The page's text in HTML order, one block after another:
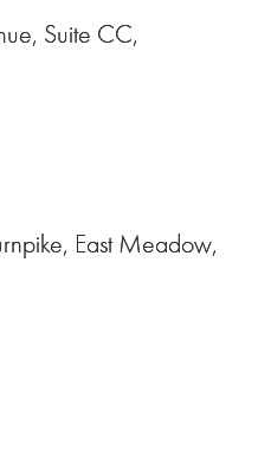
Suite CC,
East Meadow,